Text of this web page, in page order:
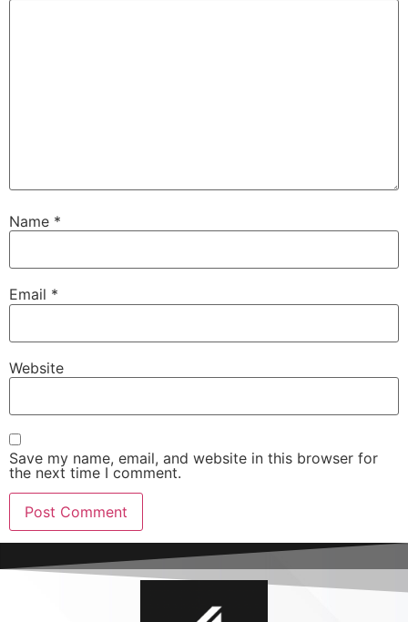
Name *
Email *
Website
Save my name, email, and website in this browser for
the next time I comment.